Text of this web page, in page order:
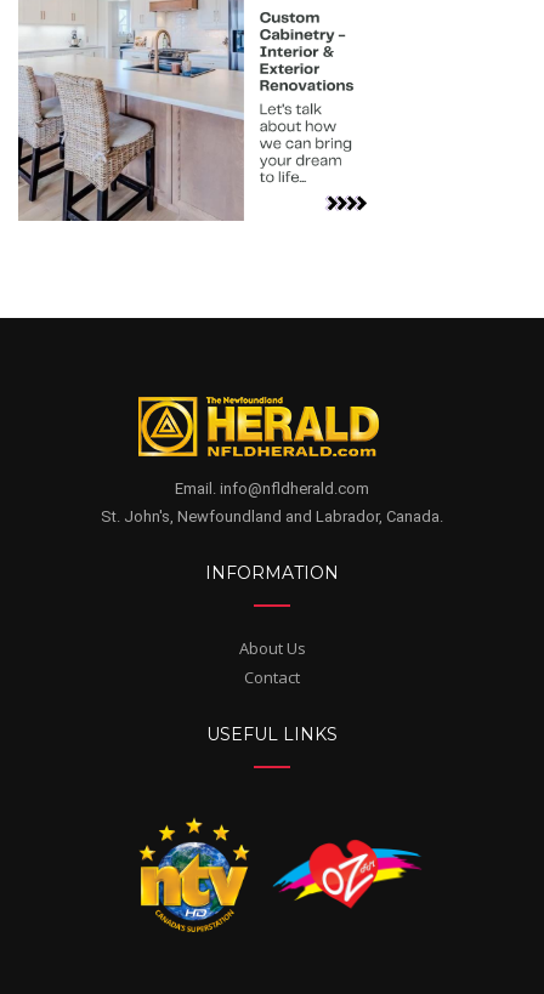
Email. info@nfldherald.com
St. John's, Newfoundland and Labrador, Canada.
INFORMATION
About Us
Contact
USEFUL LINKS